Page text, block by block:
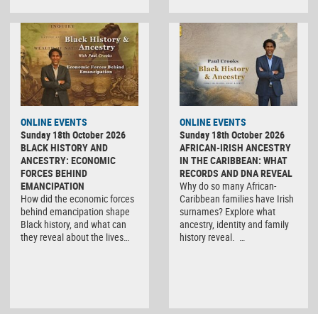
ONLINE EVENTS
Sunday 18th October 2026
BLACK HISTORY AND
ANCESTRY: ECONOMIC
FORCES BEHIND
EMANCIPATION
How did the economic forces
behind emancipation shape
Black history, and what can
they reveal about the lives…
ONLINE EVENTS
Sunday 18th October 2026
AFRICAN-IRISH ANCESTRY
IN THE CARIBBEAN: WHAT
RECORDS AND DNA REVEAL
Why do so many African-
Caribbean families have Irish
surnames? Explore what
ancestry, identity and family
history reveal. …